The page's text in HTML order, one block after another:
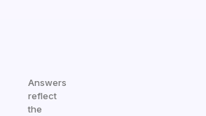
Answers
reflect
the